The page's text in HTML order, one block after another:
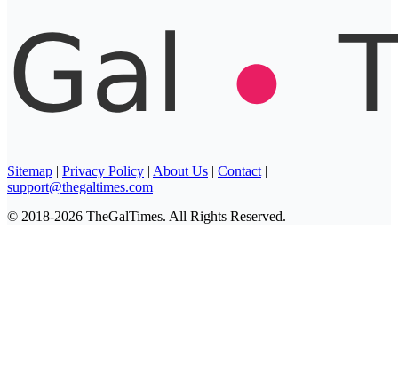
Sitemap | Privacy Policy | About Us | Contact |
support@thegaltimes.com
© 2018-2026 TheGalTimes. All Rights Reserved.